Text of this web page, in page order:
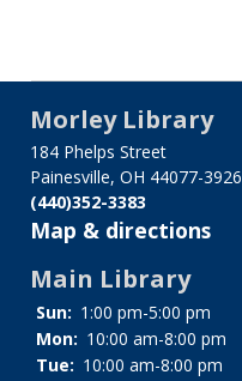
for
Services
Morley Library
184 Phelps Street
Painesville, OH 44077-3926
(440)352-3383
Map & directions
Main Library
Sun: 1:00 pm-5:00 pm
Mon: 10:00 am-8:00 pm
Tue: 10:00 am-8:00 pm